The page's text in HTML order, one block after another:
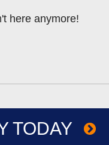
here anymore!
TODAY